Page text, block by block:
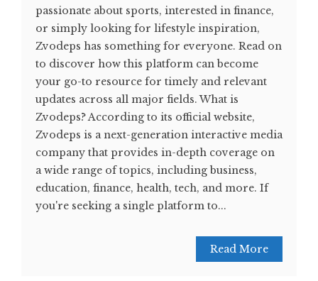
passionate about sports, interested in finance,
or simply looking for lifestyle inspiration,
Zvodeps has something for everyone. Read on
to discover how this platform can become
your go-to resource for timely and relevant
updates across all major fields. What is
Zvodeps? According to its official website,
Zvodeps is a next-generation interactive media
company that provides in-depth coverage on
a wide range of topics, including business,
education, finance, health, tech, and more. If
you're seeking a single platform to...
Read More